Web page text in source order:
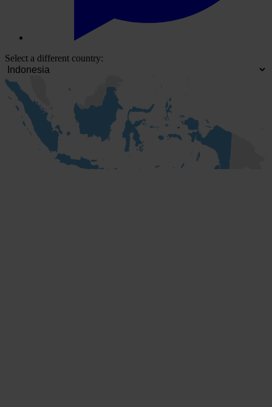
Select a different country: